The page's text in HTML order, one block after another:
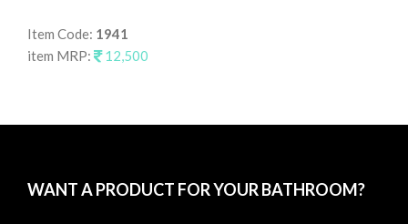
Item Code: 1941
item MRP:
12,500
WANT A PRODUCT FOR YOUR BATHROOM?